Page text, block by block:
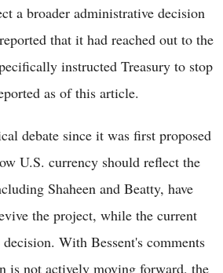
a broader administrative decision
that it had reached out to the
instructed Treasury to stop
as of this article.
debate since it was first proposed
U.S. currency should reflect the
Shaheen and Beatty, have
the project, while the current
With Bessent's comments
is not actively moving forward, the